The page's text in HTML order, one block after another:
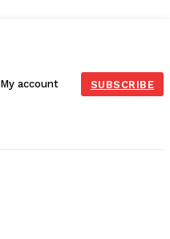
My account SUBSCRIBE